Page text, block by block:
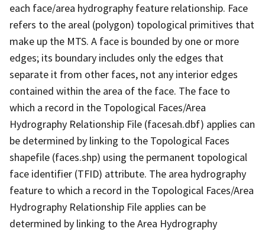
each face/area hydrography feature relationship. Face
refers to the areal (polygon) topological primitives that
make up the MTS. A face is bounded by one or more
edges; its boundary includes only the edges that
separate it from other faces, not any interior edges
contained within the area of the face. The face to
which a record in the Topological Faces/Area
Hydrography Relationship File (facesah.dbf) applies can
be determined by linking to the Topological Faces
shapefile (faces.shp) using the permanent topological
face identifier (TFID) attribute. The area hydrography
feature to which a record in the Topological Faces/Area
Hydrography Relationship File applies can be
determined by linking to the Area Hydrography